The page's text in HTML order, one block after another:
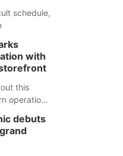
schedule,
with
this
operation
debuts